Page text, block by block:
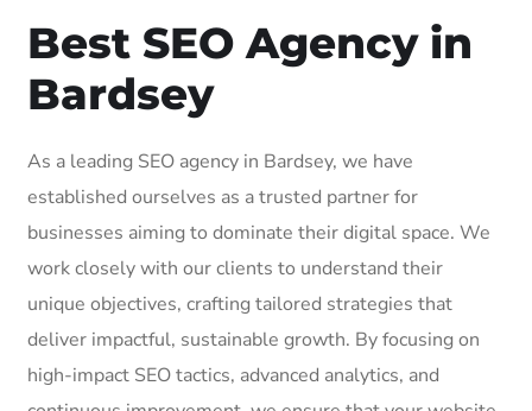
Best SEO Agency in
Bardsey
As a leading SEO agency in Bardsey, we have
established ourselves as a trusted partner for
businesses aiming to dominate their digital space. We
work closely with our clients to understand their
unique objectives, crafting tailored strategies that
deliver impactful, sustainable growth. By focusing on
high-impact SEO tactics, advanced analytics, and